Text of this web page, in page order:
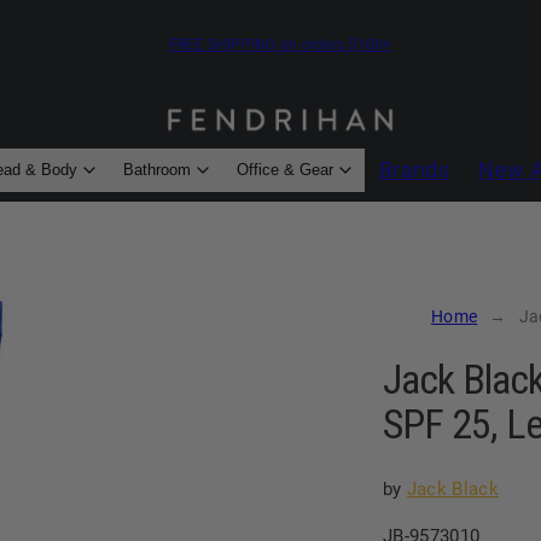
FREE SHIPPING on orders $100+
& Body Bathroom Office & Gear Brands New
Home
Jack
SPF 25,
by Jack Black
SKU:
JB-9573010